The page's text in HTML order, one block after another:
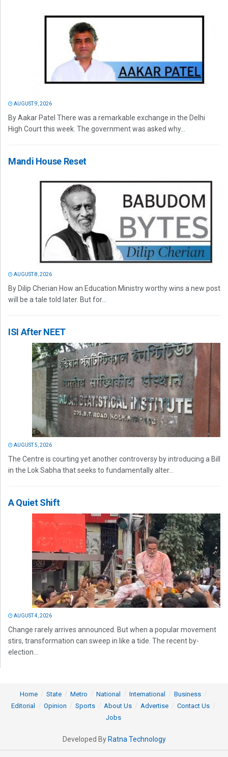
AUGUST 9, 2026
By Aakar Patel There was a remarkable exchange in the Delhi
High Court this week. The government was asked why...
Mandi House Reset
AUGUST 8, 2026
By Dilip Cherian How an Education Ministry worthy wins a new post
will be a tale told later. But for...
ISI After NEET
AUGUST 5, 2026
The Centre is courting yet another controversy by introducing a Bill
in the Lok Sabha that seeks to fundamentally alter...
A Quiet Shift
AUGUST 4, 2026
Change rarely arrives announced. But when a popular movement
stirs, transformation can sweep in like a tide. The recent by-
election...
Home State Metro National International
Business
Editorial
Opinion Sports About Us Advertise
Contact Us
Jobs
Developed By Ratna Technology